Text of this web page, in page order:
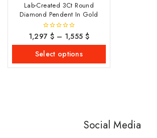
Lab-Created 3Ct Round
Diamond Pendent In Gold
0
5
1,297 $ – 1,555$
Select options
Social Media